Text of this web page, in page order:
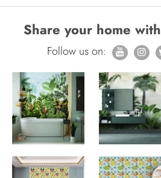
Share your home with
Follow us on: